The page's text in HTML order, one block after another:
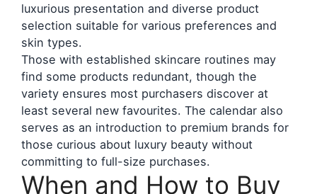
luxurious presentation and diverse product
selection suitable for various preferences and
skin types.
Those with established skincare routines may
find some products redundant, though the
variety ensures most purchasers discover at
least several new favourites. The calendar also
serves as an introduction to premium brands for
those curious about luxury beauty without
committing to full-size purchases.
When and How to Buy